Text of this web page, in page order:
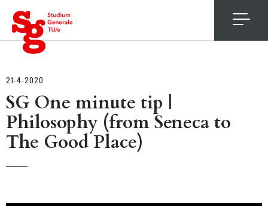
21-4-2020
SG One minute tip |
Philosophy (from Seneca to
The Good Place)